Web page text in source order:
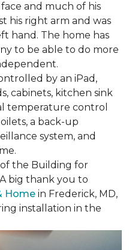
and much of his
his right arm and was
hand. The home has
to be able to do more
by an iPad,
cabinets, kitchen sink
temperature control
a back-up
system, and
the Building for
big thank you to
Home in Frederick, MD,
installation in the